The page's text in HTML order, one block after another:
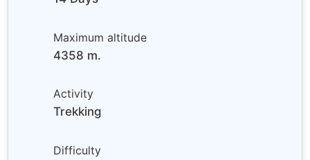
Maximum altitude
4358 m.
Activity
Trekking
Difficulty